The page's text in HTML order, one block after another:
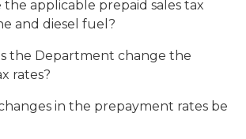
applicable prepaid sales tax
and diesel fuel?
Department change the
rates?
in the prepayment rates be